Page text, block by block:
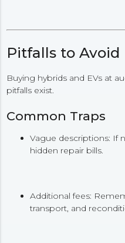
Pitfalls to Avoid
Buying hybrids and EVs at
pitfalls exist.
Common Traps
Vague descriptions: If
hidden repair bills.
Additional fees:
transport, and